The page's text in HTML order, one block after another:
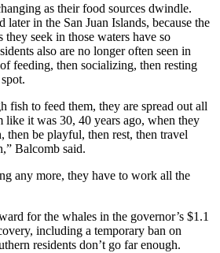
as their food sources dwindle.
later in the San Juan Islands, because the
seek in those waters have so
also are no longer often seen in
feeding, then socializing, then resting
fish to feed them, they are spread out all
like it was 30, 40 years ago, when they
be playful, then rest, then travel
Balcomb said.
any more, they have to work all the
for the whales in the governor’s $1.1
including a temporary ban on
residents don’t go far enough.